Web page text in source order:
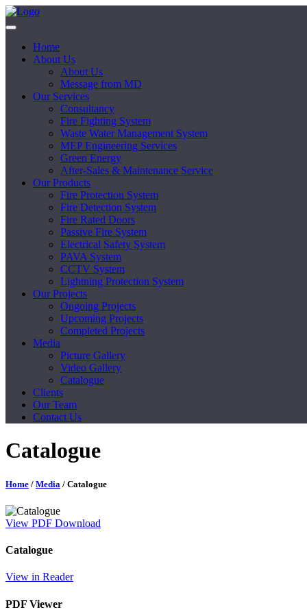
Home
About Us
About Us
Message from MD
Our Services
Consultancy
Fire Fighting System
Waste Water Management System
MEP Engineering Services
Green Energy
After-Sales & Maintenance Service
Our Products
Fire Protection System
Fire Detection System
Fire Rated Doors
Passive Fire System
Electrical Safety System
PAVA System
CCTV System
Lightning Protection System
Our Projects
Ongoing Projects
Upcoming Projects
Completed Projects
Media
Picture Gallery
Video Gallery
Catalogue
Clients
Our Team
Contact Us
Catalogue
Home / Media / Catalogue
View PDF Download
Catalogue
View in Reader
PDF Viewer